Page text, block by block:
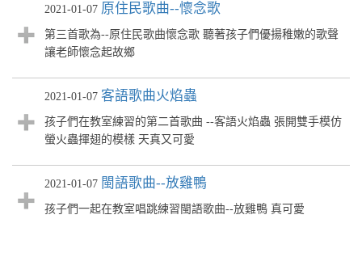
2021-01-07 原住民歌曲--懷念歌
第三首歌為--原住民歌曲懷念歌 聽著孩子們優揚稚嫩的歌聲
讓老師懷念起故鄉
2021-01-07 客語歌曲火焰蟲
孩子們在教室練習的第二首歌曲 --客語火焰蟲 張開雙手模仿
螢火蟲揮翅的模樣 天真又可愛
2021-01-07 閩語歌曲--放雞鴨
孩子們一起在教室唱跳練習閩語歌曲--放雞鴨 真可愛